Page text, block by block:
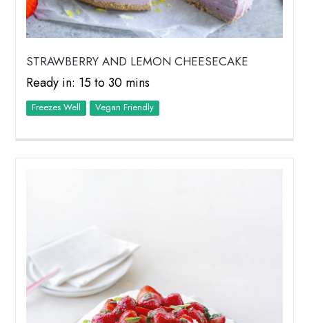
STRAWBERRY AND LEMON CHEESECAKE
Ready in: 15 to 30 mins
Freezes Well Vegan Friendly